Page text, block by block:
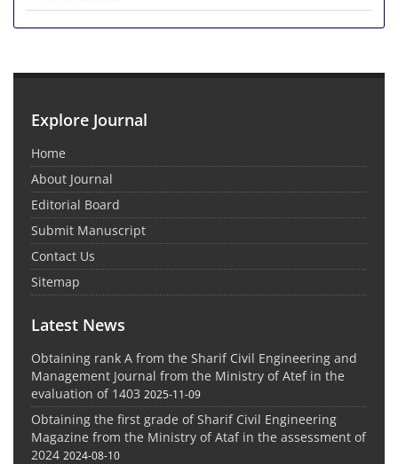
Explore Journal
Home
About Journal
Editorial Board
Submit Manuscript
Contact Us
Sitemap
Latest News
Obtaining rank A from the Sharif Civil Engineering and
Management Journal from the Ministry of Atef in the
evaluation of 1403 2025-11-09
Obtaining the first grade of Sharif Civil Engineering
Magazine from the Ministry of Ataf in the assessment of
2024 2024-08-10